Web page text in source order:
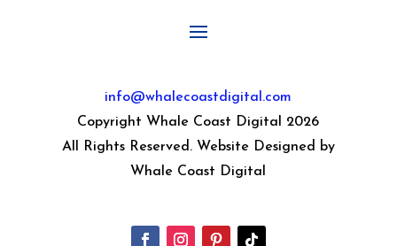
info@whalecoastdigital.com
Copyright Whale Coast Digital 2026
All Rights Reserved. Website Designed by
Whale Coast Digital